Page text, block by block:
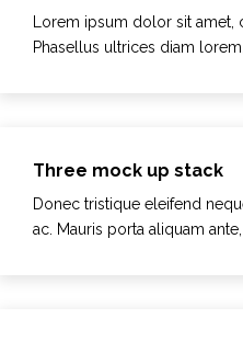
Lorem ipsum dolor sit amet,
Phasellus ultrices diam
Three mock up stack
Donec tristique eleifend
ac. Mauris porta aliquam ante,